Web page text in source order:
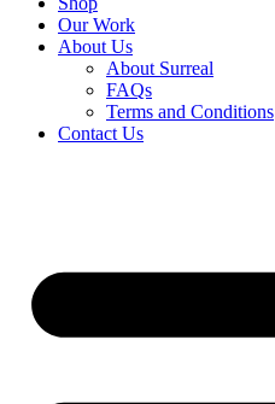
Our Work
About Us
About Surreal
FAQs
Terms and Conditions
Contact Us